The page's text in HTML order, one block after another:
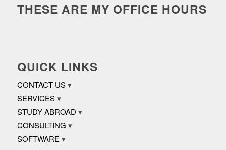
THESE ARE MY OFFICE HOURS
QUICK LINKS
CONTACT US
SERVICES
STUDY ABROAD
CONSULTING
SOFTWARE